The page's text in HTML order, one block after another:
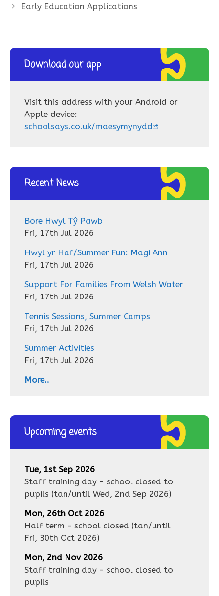
Early Education Applications
Download our app
Visit this address with your Android or
Apple device:
schoolsays.co.uk/maesymynydd
Recent News
Bore Hwyl Tŷ Pawb
Fri, 17th Jul 2026
Hwyl yr Haf/Summer Fun: Magi Ann
Fri, 17th Jul 2026
Support For Families From Welsh Water
Fri, 17th Jul 2026
Tennis Sessions, Summer Camps
Fri, 17th Jul 2026
Summer Activities
Fri, 17th Jul 2026
More..
Upcoming events
Tue, 1st Sep 2026
Staff training day - school closed to
pupils (tan/until Wed, 2nd Sep 2026)
Mon, 26th Oct 2026
Half term - school closed (tan/until
Fri, 30th Oct 2026)
Mon, 2nd Nov 2026
Staff training day - school closed to
pupils